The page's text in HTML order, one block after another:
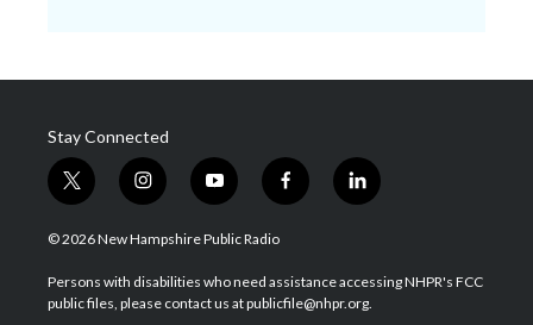
Stay Connected
t
w
i
t
e
i
n
s
a
g
y
o
u
u
b
f
a
b
o
l
i
e
d
© 2026 New Hampshire Public Radio
Persons with disabilities who need assistance accessing NHPR's FCC
public files, please contact us at publicfile@nhpr.org.